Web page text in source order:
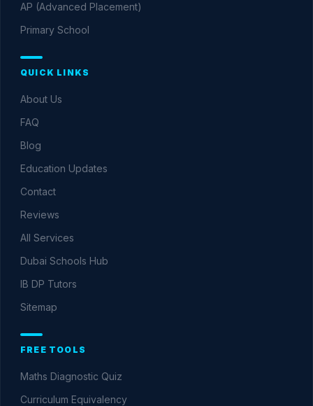
AP (Advanced Placement)
Primary School
QUICK LINKS
About Us
FAQ
Blog
Education Updates
Contact
Reviews
All Services
Dubai Schools Hub
IB DP Tutors
Sitemap
FREE TOOLS
Maths Diagnostic Quiz
Curriculum Equivalency